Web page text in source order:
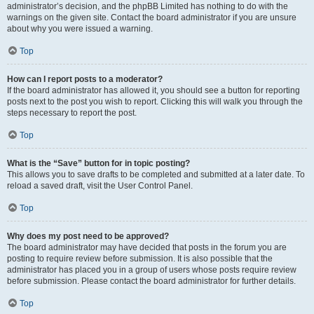
administrator’s decision, and the phpBB Limited has nothing to do with the
warnings on the given site. Contact the board administrator if you are unsure
about why you were issued a warning.
Top
How can I report posts to a moderator?
If the board administrator has allowed it, you should see a button for reporting
posts next to the post you wish to report. Clicking this will walk you through the
steps necessary to report the post.
Top
What is the “Save” button for in topic posting?
This allows you to save drafts to be completed and submitted at a later date. To
reload a saved draft, visit the User Control Panel.
Top
Why does my post need to be approved?
The board administrator may have decided that posts in the forum you are
posting to require review before submission. It is also possible that the
administrator has placed you in a group of users whose posts require review
before submission. Please contact the board administrator for further details.
Top